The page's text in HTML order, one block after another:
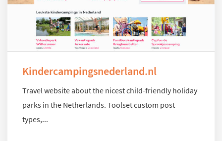
Kindercampingsnederland.nl
Travel website about the nicest child-friendly holiday
parks in the Netherlands. Toolset custom post
types,...